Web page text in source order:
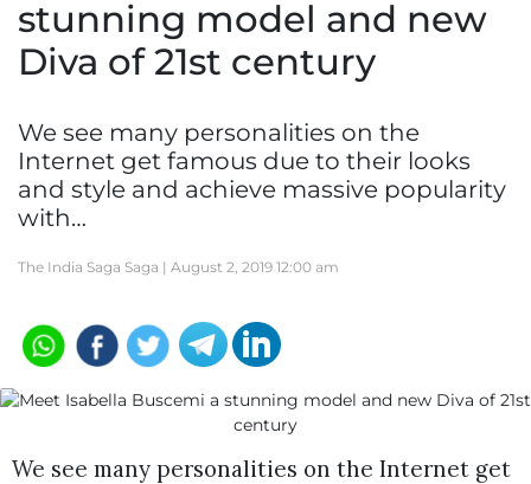
stunning model and new
Diva of 21st century
We see many personalities on the
Internet get famous due to their looks
and style and achieve massive popularity
with…
The India Saga Saga | August 2, 2019 12:00 am
We see many personalities on the Internet get